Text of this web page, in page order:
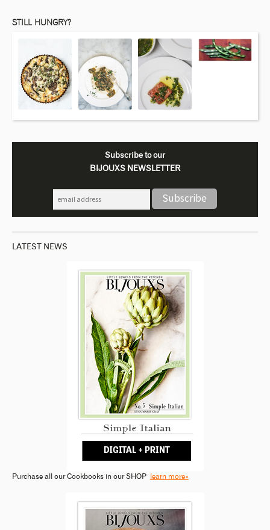
STILL HUNGRY?
Subscribe to our
BIJOUXS NEWSLETTER
LATEST NEWS
Purchase all our Cookbooks in our SHOP learn more»